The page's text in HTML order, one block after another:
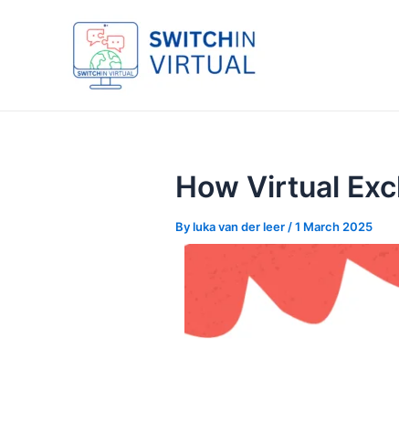
How Virtual
Byluka van der leer /1 March 2025
navigation